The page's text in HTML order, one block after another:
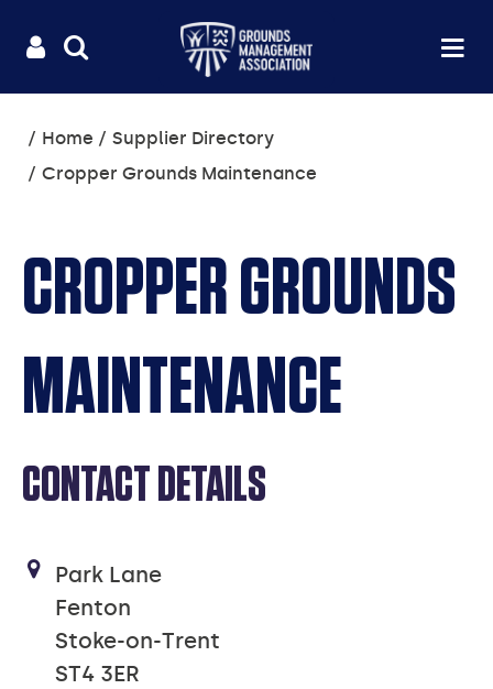
Useful
links
LOGIN
You
are
here:
Home
Supplier Directory
Cropper Grounds Maintenance
CROPPER GROUNDS
MAINTENANCE
CONTACT DETAILS
Park Lane
Fenton
Stoke-on-Trent
ST4 3ER